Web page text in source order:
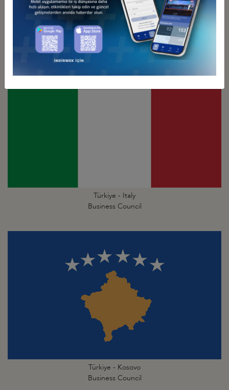
Türkiye - Israel
Business Council
Türkiye - Italy
Business Council
Türkiye - Kosovo
Business Council